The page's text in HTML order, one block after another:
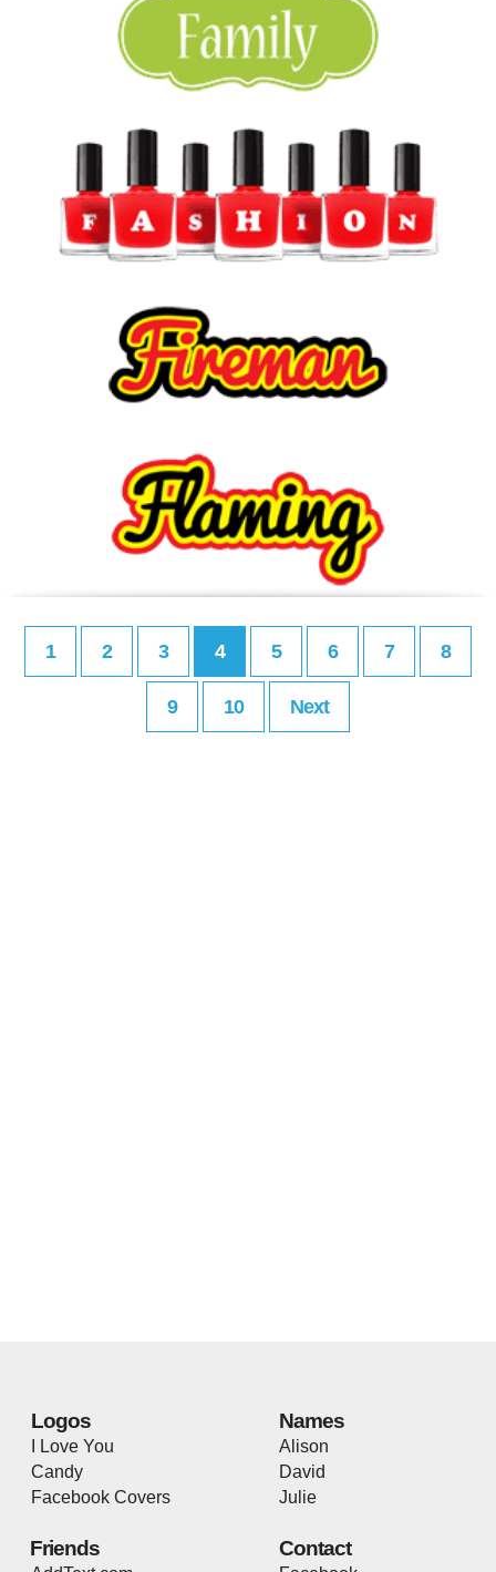
1 2 3 4 5 6 7 8
9 10 Next
Logos
I Love You
Candy
Facebook Covers
Names
Alison
David
Julie
Friends Contact